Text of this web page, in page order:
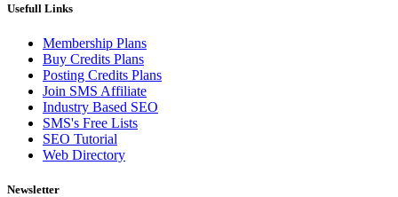
Usefull Links
Membership Plans
Buy Credits Plans
Posting Credits Plans
Join SMS Affiliate
Industry Based SEO
SMS's Free Lists
SEO Tutorial
Web Directory
Newsletter